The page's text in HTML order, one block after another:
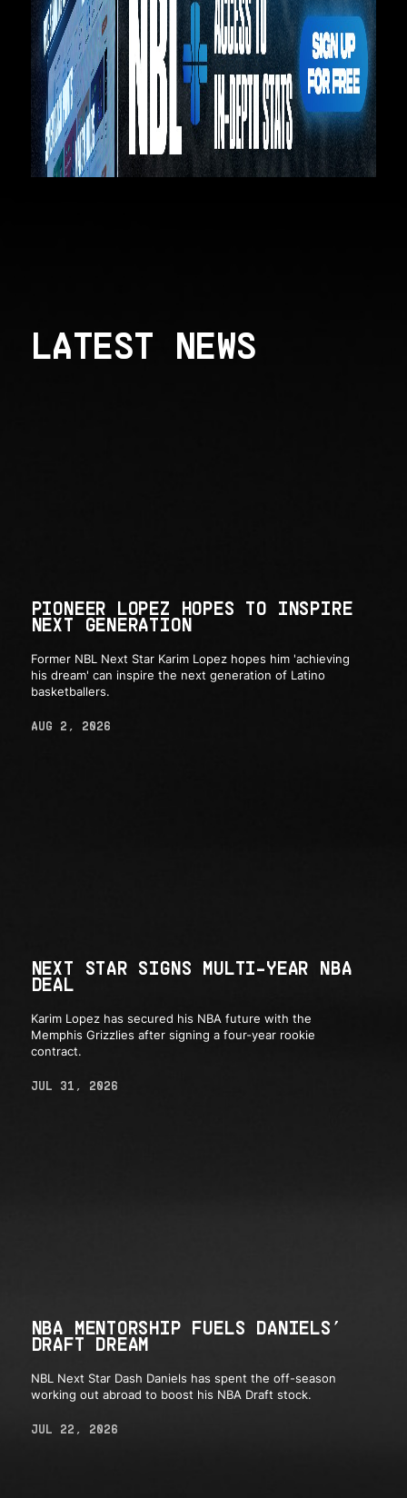
LATEST NEWS
PIONEER LOPEZ HOPES TO INSPIRE
NEXT GENERATION
Former NBL Next Star Karim Lopez hopes him 'achieving
his dream' can inspire the next generation of Latino
basketballers.
AUG 2, 2026
NEXT STAR SIGNS MULTI-YEAR NBA
DEAL
Karim Lopez has secured his NBA future with the
Memphis Grizzlies after signing a four-year rookie
contract.
JUL 31, 2026
NBA MENTORSHIP FUELS DANIELS’
DRAFT DREAM
NBL Next Star Dash Daniels has spent the off-season
working out abroad to boost his NBA Draft stock.
JUL 22, 2026